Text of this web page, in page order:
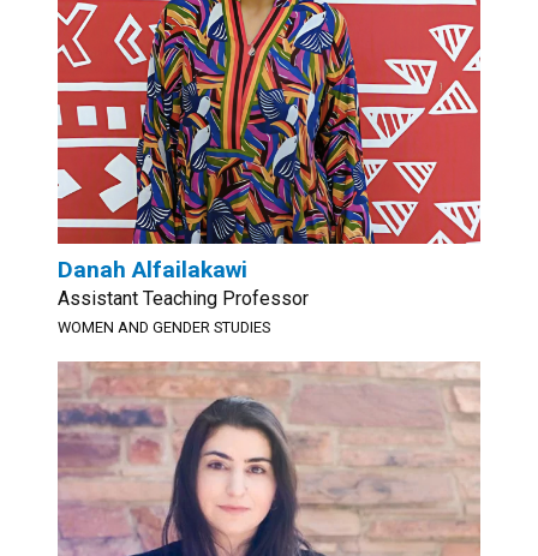
Danah Alfailakawi
Assistant Teaching Professor
WOMEN AND GENDER STUDIES